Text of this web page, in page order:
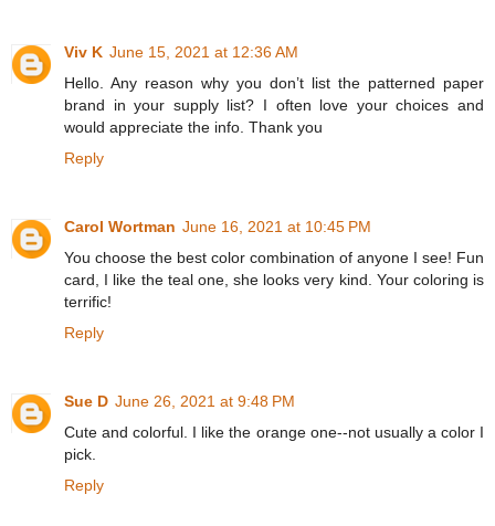
Viv K June 15, 2021 at 12:36 AM
Hello. Any reason why you don’t list the patterned paper
brand in your supply list? I often love your choices and
would appreciate the info. Thank you
Reply
Carol Wortman June 16, 2021 at 10:45 PM
You choose the best color combination of anyone I see! Fun
card, I like the teal one, she looks very kind. Your coloring is
terrific!
Reply
Sue D June 26, 2021 at 9:48 PM
Cute and colorful. I like the orange one--not usually a color I
pick.
Reply